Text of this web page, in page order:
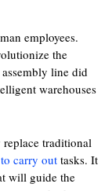
employees.
the
line did
warehouses
traditional
carry outtasks. It
will guide the